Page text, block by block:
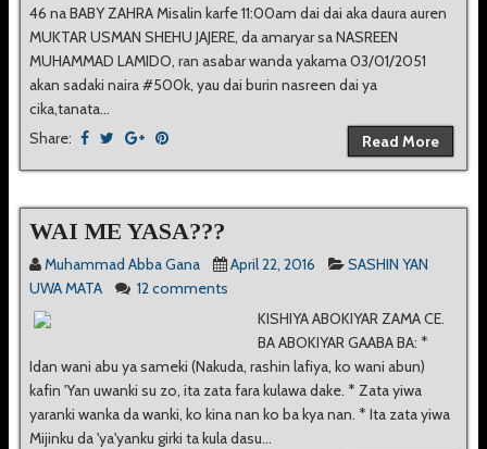
46 na BABY ZAHRA Misalin karfe 11:00am dai dai aka daura auren
MUKTAR USMAN SHEHU JAJERE, da amaryar sa NASREEN
MUHAMMAD LAMIDO, ran asabar wanda yakama 03/01/2051
akan sadaki naira #500k, yau dai burin nasreen dai ya
cika,tanata...
Share:
Read More
WAI ME YASA???
Muhammad Abba Gana April 22, 2016
SASHIN YAN
UWA MATA
12 comments
KISHIYA ABOKIYAR ZAMA CE.
BA ABOKIYAR GAABA BA: *
Idan wani abu ya sameki (Nakuda, rashin lafiya, ko wani abun)
kafin 'Yan uwanki su zo, ita zata fara kulawa dake. * Zata yiwa
yaranki wanka da wanki, ko kina nan ko ba kya nan. * Ita zata yiwa
Mijinku da 'ya'yanku girki ta kula dasu...